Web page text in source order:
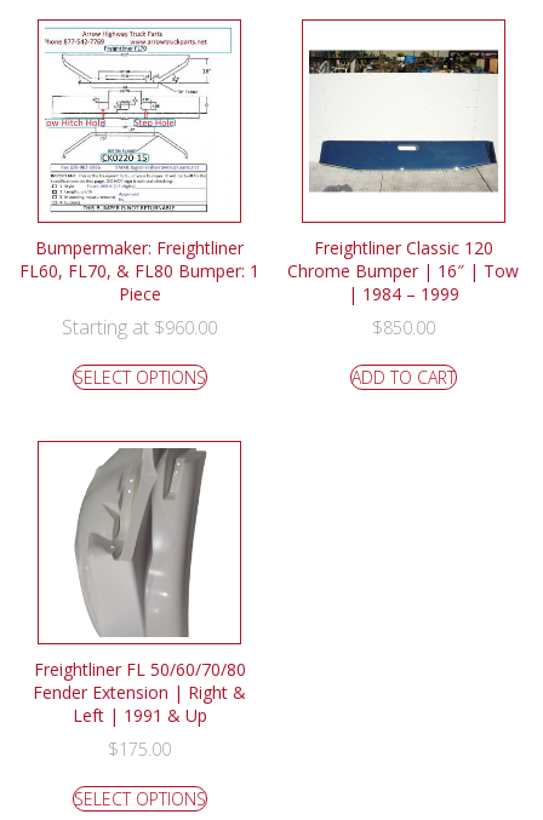
Bumpermaker: Freightliner
FL60, FL70, & FL80 Bumper: 1
Piece
Starting at $960.00
SELECT OPTIONS
Freightliner Classic 120
Chrome Bumper | 16″ | Tow
| 1984 – 1999
$850.00
ADD TO CART
Freightliner FL 50/60/70/80
Fender Extension | Right &
Left | 1991 & Up
$175.00
SELECT OPTIONS